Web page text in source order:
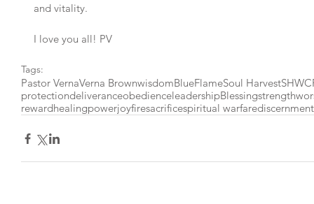
and vitality.
I love you all! PV
Tags:
Pastor VernaVerna BrownwisdomBlueFlameSoul HarvestSHWC
protectiondeliveranceobedienceleadershipBlessingstrength
rewardhealingpowerjoyfiresacrificespiritual warfarediscernment